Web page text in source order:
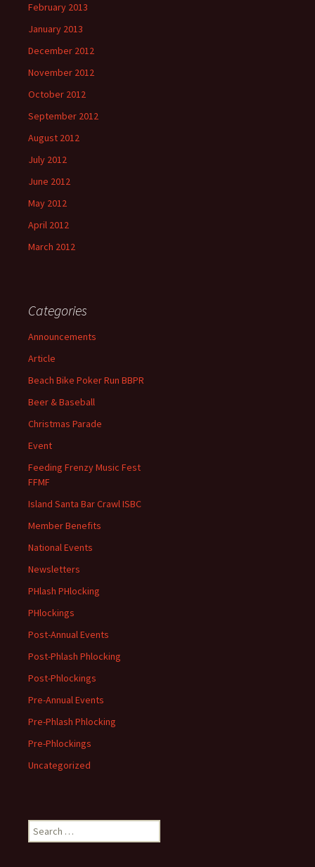
February 2013
January 2013
December 2012
November 2012
October 2012
September 2012
August 2012
July 2012
June 2012
May 2012
April 2012
March 2012
Categories
Announcements
Article
Beach Bike Poker Run BBPR
Beer & Baseball
Christmas Parade
Event
Feeding Frenzy Music Fest
FFMF
Island Santa Bar Crawl ISBC
Member Benefits
National Events
Newsletters
PHlash PHlocking
PHlockings
Post-Annual Events
Post-Phlash Phlocking
Post-Phlockings
Pre-Annual Events
Pre-Phlash Phlocking
Pre-Phlockings
Uncategorized
Search
for: